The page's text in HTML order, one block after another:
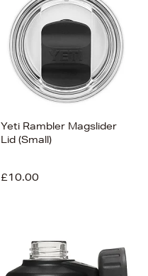
Yeti Rambler Magslider
Lid (Small)
£10.00